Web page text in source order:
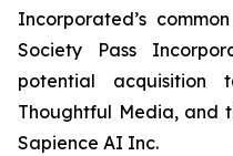
Incorporated’s
Society Pass
potential acquisition
Thoughtful Media, and
Sapience AI Inc.